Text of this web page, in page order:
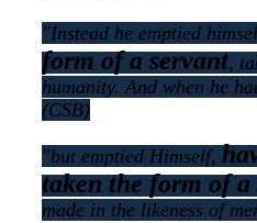
"Instead he emptied
form of a servant,
humanity. And when he
(CSB)
"but emptied Himself,
takentheform of a
made in thelikeness of